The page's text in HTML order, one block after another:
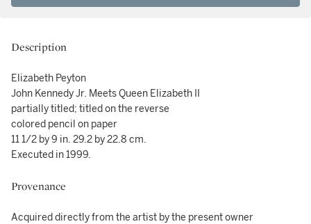
Description
Elizabeth Peyton
John Kennedy Jr. Meets Queen Elizabeth II
partially titled; titled on the reverse
colored pencil on paper
11 1/2 by 9 in. 29.2 by 22.8 cm.
Executed in 1999.
Provenance
Acquired directly from the artist by the present owner